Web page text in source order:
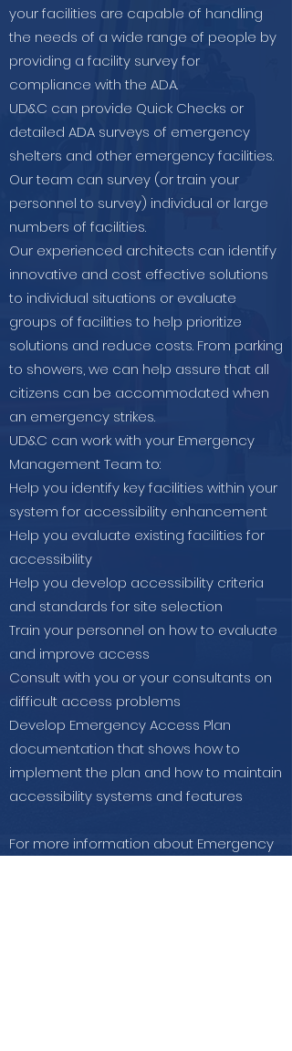
your facilities are capable of handling
the needs of a wide range of people by
providing a facility survey for
compliance with the ADA.
UD&C can provide Quick Checks or
detailed ADA surveys of emergency
shelters and other emergency facilities.
Our team can survey (or train your
personnel to survey) individual or large
numbers of facilities.
Our experienced architects can identify
innovative and cost effective solutions
to individual situations or evaluate
groups of facilities to help prioritize
solutions and reduce costs. From parking
to showers, we can help assure that all
citizens can be accommodated when
an emergency strikes.
UD&C can work with your Emergency
Management Team to:
Help you identify key facilities within your
system for accessibility enhancement
Help you evaluate existing facilities for
accessibility
Help you develop accessibility criteria
and standards for site selection
Train your personnel on how to evaluate
and improve access
Consult with you or your consultants on
difficult access problems
Develop Emergency Access Plan
documentation that shows how to
implement the plan and how to maintain
accessibility systems and features
For more information about Emergency